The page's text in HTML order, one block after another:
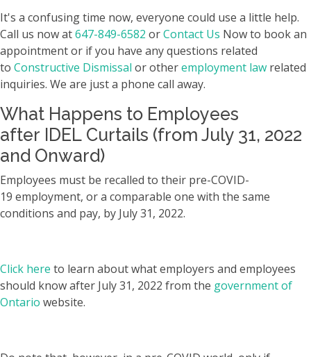
It's a confusing time now, everyone could use a little help.
Call us now at647-849-6582 orContact Us Now to book an
appointment or if you have any questions related
to Constructive Dismissal or otheremployment law related
inquiries. We are just a phone call away.
What Happens to Employees
after IDEL Curtails (from July 31, 2022
and Onward)
Employees must be recalled to their pre-COVID-
19 employment, or a comparable one with the same
conditions and pay, by July 31, 2022.
Click here to learn about what employers and employees
should know after July 31, 2022 from the government of
Ontario website.